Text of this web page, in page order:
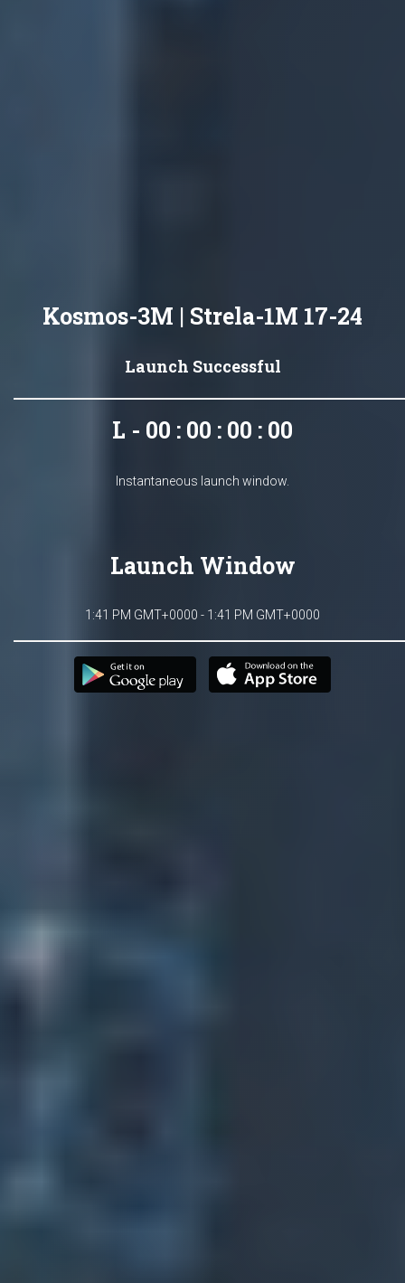
Kosmos-3M | Strela-1M 17-24
Launch Successful
L - 00 : 00 : 00 : 00
Instantaneous launch window.
Launch Window
1:41 PM GMT+0000 - 1:41 PM GMT+0000